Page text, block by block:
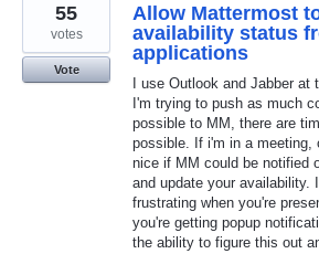
Allow Mattermost
availability status
applications
I use Outlook and Jabber at
I'm trying to push as much
possible to MM, there are
possible. If i'm in a meeting,
nice if MM could be notified
and update your availability.
frustrating when you're
you're getting popup
the ability to figure this out
55
votes
Vote